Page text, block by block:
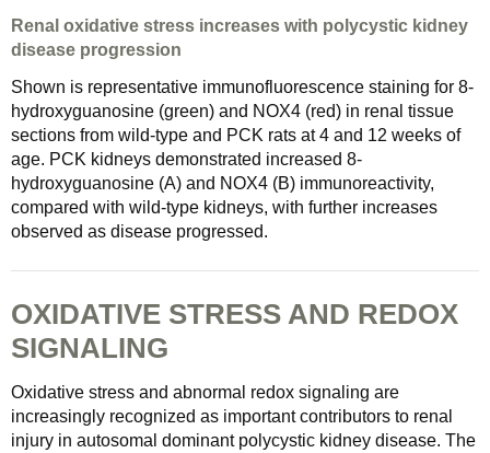
Renal oxidative stress increases with polycystic kidney
disease progression
Shown is representative immunofluorescence staining for 8-
hydroxyguanosine (green) and NOX4 (red) in renal tissue
sections from wild-type and PCK rats at 4 and 12 weeks of
age. PCK kidneys demonstrated increased 8-
hydroxyguanosine (A) and NOX4 (B) immunoreactivity,
compared with wild-type kidneys, with further increases
observed as disease progressed.
OXIDATIVE STRESS AND REDOX
SIGNALING
Oxidative stress and abnormal redox signaling are
increasingly recognized as important contributors to renal
injury in autosomal dominant polycystic kidney disease. The